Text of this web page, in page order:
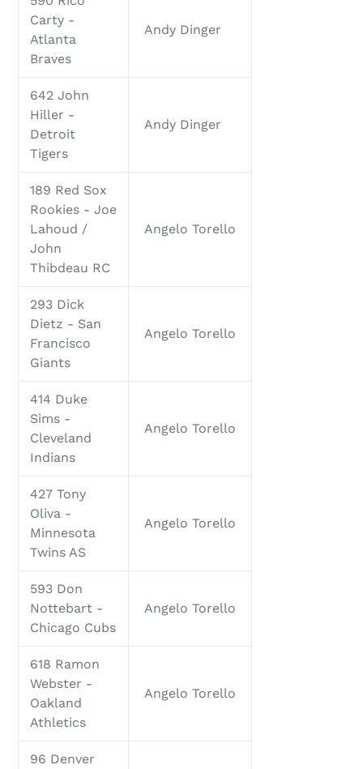
Carty -
Atlanta
Braves
Andy Dinger
642 John
Hiller -
Detroit
Tigers
Andy Dinger
189 Red Sox
Rookies - Joe
Lahoud /
John
Thibdeau RC
Angelo Torello
293 Dick
Dietz - San
Francisco
Giants
Angelo Torello
414 Duke
Sims -
Cleveland
Indians
Angelo Torello
427 Tony
Oliva -
Minnesota
Twins AS
Angelo Torello
593 Don
Nottebart -
Chicago Cubs
Angelo Torello
618 Ramon
Webster -
Oakland
Athletics
Angelo Torello
96 Denver